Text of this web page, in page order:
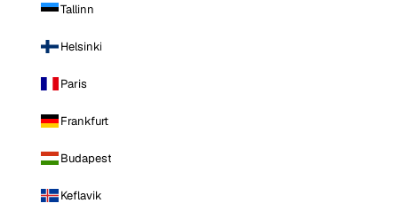
Tallinn
Helsinki
Paris
Frankfurt
Budapest
Keflavik